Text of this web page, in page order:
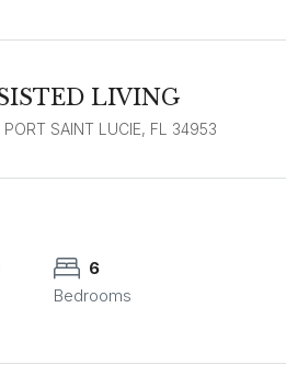
LIVING
SAINT LUCIE, FL 34953
6
Bedrooms